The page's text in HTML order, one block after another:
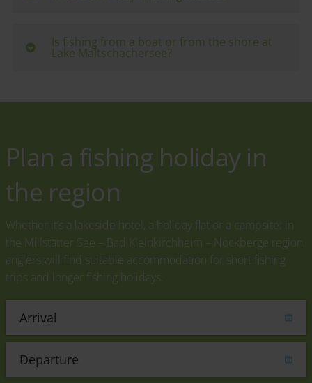
accommodation providers around the lake - for
example at the Maltschacher See vacation village or
Is fishing from a boat or from the shore at
Lake Maltschachersee?
Plan a fishing holiday in
the region
Whether it’s a lakeside hotel, a holiday flat or a campsite: in
the Millstätter See – Bad Kleinkirchheim – Nockberge region,
anglers will find suitable accommodation for short fishing
trips and longer fishing holidays.